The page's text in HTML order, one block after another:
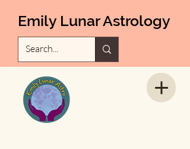
Emily Lunar Astrology